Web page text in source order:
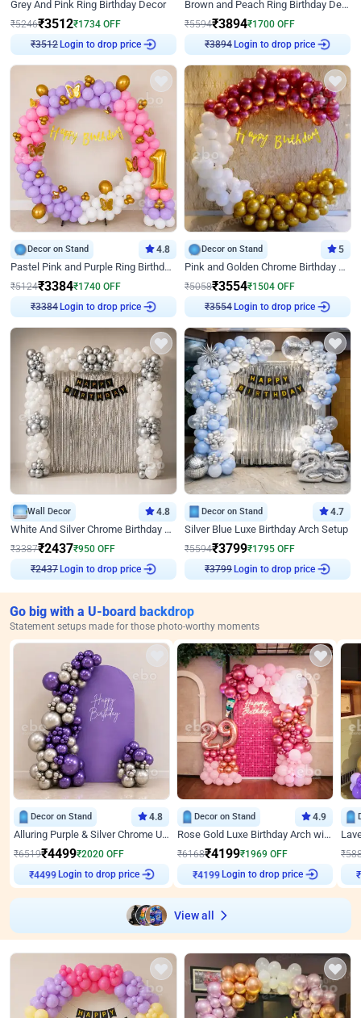
Grey And Pink Ring Birthday Decor
₹5246₹3512₹1734 OFF
₹3512 Login to drop price
Brown and Peach Ring Birthday Decor With Neon Light
₹5594₹3894₹1700 OFF
₹3894 Login to drop price
Decor on Stand 4.8
Pastel Pink and Purple Ring Birthday Decor
₹5124₹3384₹1740 OFF
₹3384 Login to drop price
Decor on Stand 5
Pink and Golden Chrome Birthday Ring Decor
₹5058₹3554₹1504 OFF
₹3554 Login to drop price
Wall Decor 4.8
White And Silver Chrome Birthday Decor
₹3387₹2437₹950 OFF
₹2437 Login to drop price
Decor on Stand 4.7
Silver Blue Luxe Birthday Arch Setup
₹5594₹3799₹1795 OFF
₹3799 Login to drop price
Go big with a U-board backdrop
Statement setups made for those photo-worthy moments
Decor on Stand 4.8
Alluring Purple & Silver Chrome U Panel Birthday Decor
₹6519₹4499₹2020 OFF
₹4499
Login to drop price
Decor on Stand 4.9
Rose Gold Luxe Birthday Arch with Neon
₹6168₹4199₹1969 OFF
₹4199
Login to drop price
₹
View all